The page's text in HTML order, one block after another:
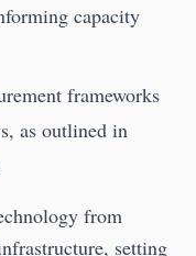
capacity
frameworks
as outlined in
from
setting